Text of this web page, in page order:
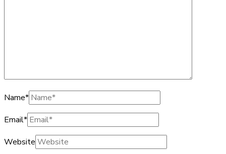
Name*
Email*
Website